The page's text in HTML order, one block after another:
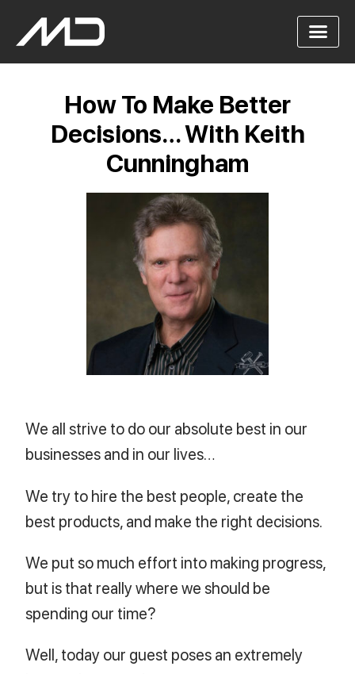
How To Make Better
Decisions… With Keith
Cunningham
We all strive to do our absolute best in our
businesses and in our lives…
We try to hire the best people, create the
best products, and make the right decisions.
We put so much effort into making progress,
but is that really where we should be
spending our time?
Well, today our guest poses an extremely